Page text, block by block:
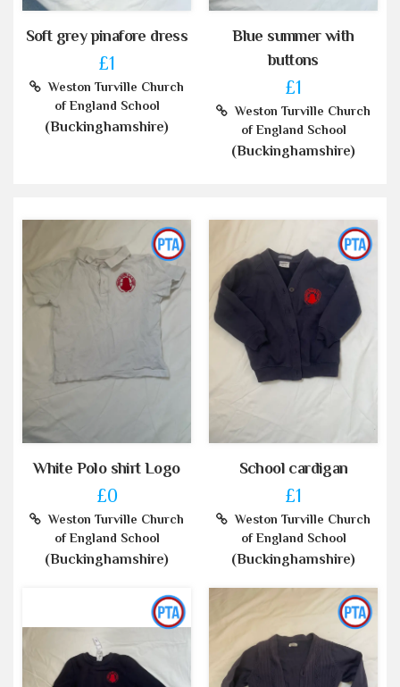
Soft grey pinafore dress
£1
Weston Turville Church
of England School
(Buckinghamshire)
Blue summer with
buttons
£1
Weston Turville Church
of England School
(Buckinghamshire)
White Polo shirt Logo
£0
Weston Turville Church
of England School
(Buckinghamshire)
School cardigan
£1
Weston Turville Church
of England School
(Buckinghamshire)